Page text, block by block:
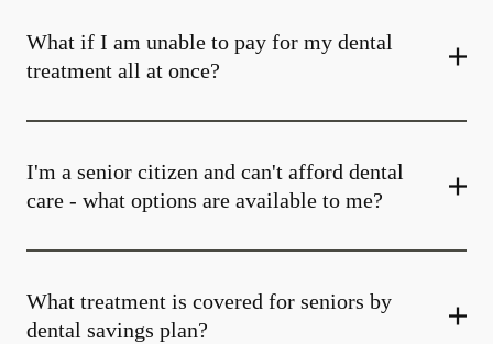
What if I am unable to pay for my dental
treatment all at once?
I'm a senior citizen and can't afford dental
care - what options are available to me?
What treatment is covered for seniors by
dental savings plan?